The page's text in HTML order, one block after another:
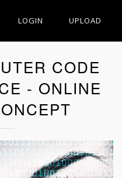
LOGIN UPLOAD
CODE
- ONLINE